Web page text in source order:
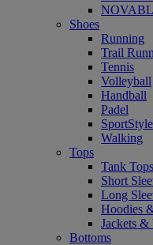
Shoes
Running
Trail
Tennis
Volleyball
Handball
Padel
SportStyle
Walking
Tops
Tank Tops
Short
Long
Hoodies
Jackets &
Bottoms